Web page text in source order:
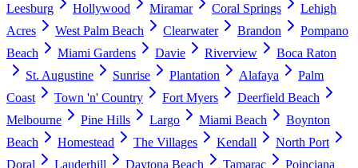
Leesburg
Hollywood Miramar Coral Springs
Lehigh
Acres
West Palm Beach Clearwater Brandon
Pompano
Beach
Miami Gardens Davie Riverview
Boca Raton
St. Augustine
Sunrise Plantation Alafaya
Palm
Coast
Town 'n' Country Fort Myers
Deerfield Beach
Melbourne
Pine Hills Largo Miami Beach
Boynton
Beach
Homestead The Villages Kendall
North Port
Doral
Lauderhill Daytona Beach Tamarac
Poinciana